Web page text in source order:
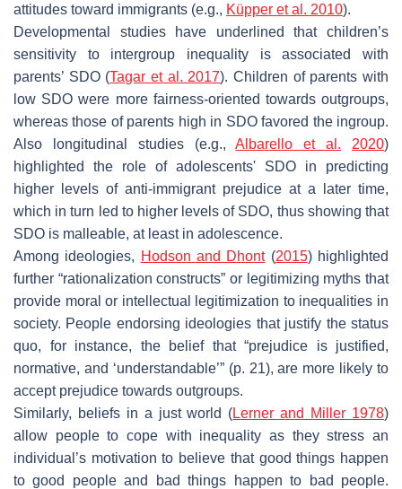
attitudes toward immigrants (e.g., Küpper et al. 2010).
Developmental studies have underlined that children’s
sensitivity to intergroup inequality is associated with
parents’ SDO (Tagar et al. 2017). Children of parents with
low SDO were more fairness-oriented towards outgroups,
whereas those of parents high in SDO favored the ingroup.
Also longitudinal studies (e.g.,Albarello et al. 2020)
highlighted the role of adolescents' SDO in predicting
higher levels of anti-immigrant prejudice at a later time,
which in turn led to higher levels of SDO, thus showing that
SDO is malleable, at least in adolescence.
Among ideologies, Hodson and Dhont(2015) highlighted
further “rationalization constructs” or legitimizing myths that
provide moral or intellectual legitimization to inequalities in
society. People endorsing ideologies that justify the status
quo, for instance, the belief that “prejudice is justified,
normative, and ‘understandable’” (p. 21), are more likely to
accept prejudice towards outgroups.
Similarly, beliefs in a just world (Lerner and Miller 1978)
allow people to cope with inequality as they stress an
individual’s motivation to believe that good things happen
to good people and bad things happen to bad people.